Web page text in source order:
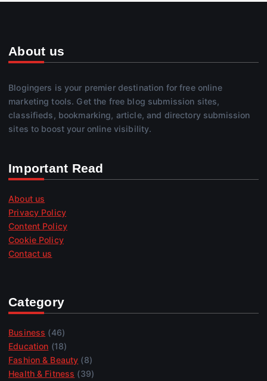
About us
Blogingers is your premier destination for free online
marketing tools. Get the free blog submission sites,
classifieds, bookmarking, article, and directory submission
sites to boost your online visibility.
Important Read
About us
Privacy Policy
Content Policy
Cookie Policy
Contact us
Category
Business (46)
Education (18)
Fashion & Beauty (8)
Health & Fitness (39)